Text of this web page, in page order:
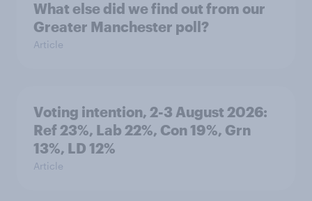
What else did we find out from our
Greater Manchester poll?
Article
Voting intention, 2-3 August 2026:
Ref 23%, Lab 22%, Con 19%, Grn
13%, LD 12%
Article